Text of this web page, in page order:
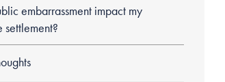
embarrassment impact my
settlement?